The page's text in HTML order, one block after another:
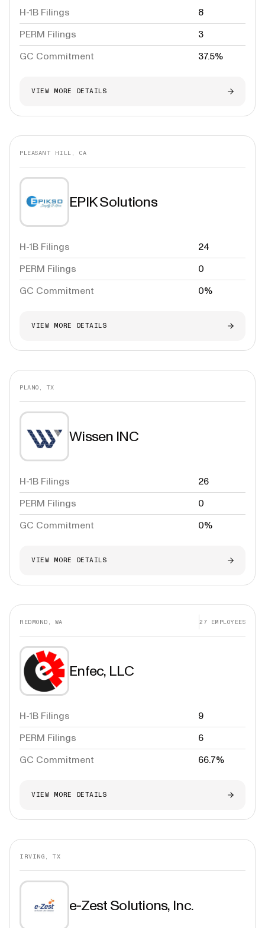
H-1B Filings
8
PERM Filings
3
GC Commitment
37.5%
VIEW MORE DETAILS
PLEASANT HILL, CA
EPIK Solutions
H-1B Filings
24
PERM Filings
0
GC Commitment
0%
VIEW MORE DETAILS
PLANO, TX
Wissen INC
H-1B Filings
26
PERM Filings
0
GC Commitment
0%
VIEW MORE DETAILS
REDMOND, WA 27 EMPLOYEES
Enfec, LLC
H-1B Filings
9
PERM Filings
6
GC Commitment
66.7%
VIEW MORE DETAILS
IRVING, TX
e-Zest Solutions, Inc.